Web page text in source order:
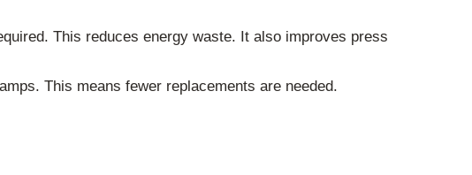
This reduces energy waste. It also improves press
This means fewer replacements are needed.